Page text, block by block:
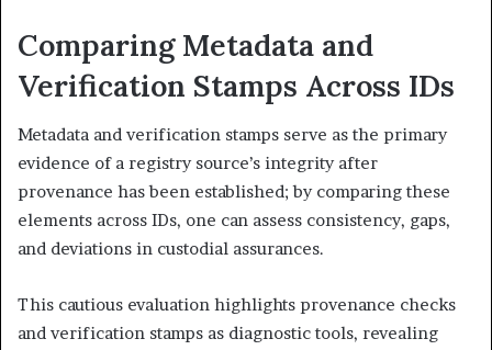
Comparing Metadata and
Verification Stamps Across IDs
Metadata and verification stamps serve as the primary
evidence of a registry source’s integrity after
provenance has been established; by comparing these
elements across IDs, one can assess consistency, gaps,
and deviations in custodial assurances.
This cautious evaluation highlights provenance checks
and verification stamps as diagnostic tools, revealing